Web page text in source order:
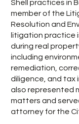
Shell practices in
member of the
Resolution and
litigation practice
during real
including
remediation,
diligence, and tax
also represented
matters and
attorney for the